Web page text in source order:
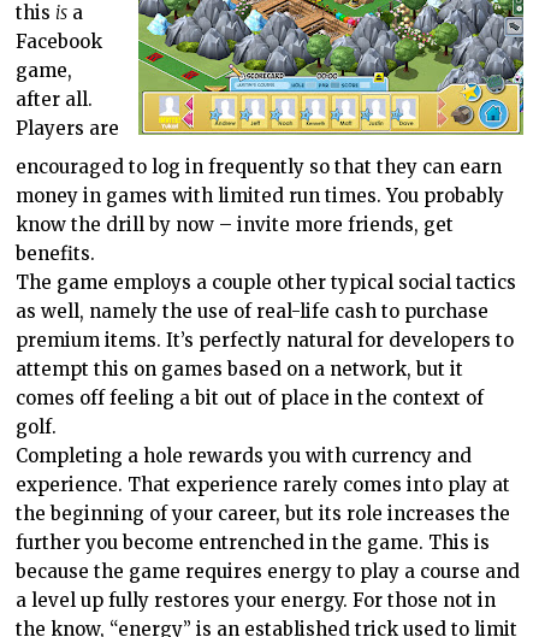
this is a
Facebook
game,
after all.
Players are
encouraged to log in frequently so that they can earn
money in games with limited run times. You probably
know the drill by now – invite more friends, get
benefits.
The game employs a couple other typical social tactics
as well, namely the use of real-life cash to purchase
premium items. It’s perfectly natural for developers to
attempt this on games based on a network, but it
comes off feeling a bit out of place in the context of
golf.
Completing a hole rewards you with currency and
experience. That experience rarely comes into play at
the beginning of your career, but its role increases the
further you become entrenched in the game. This is
because the game requires energy to play a course and
a level up fully restores your energy. For those not in
the know, “energy” is an established trick used to limit